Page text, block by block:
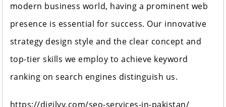
modern business world, having a prominent web
presence is essential for success. Our innovative
strategy design style and the clear concept and
top-tier skills we employ to achieve keyword
ranking on search engines distinguish us.
https://digilvy.com/seo-services-in-pakistan/